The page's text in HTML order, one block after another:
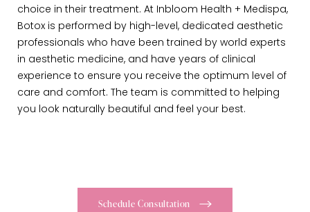
choice in their treatment. At Inbloom Health + Medispa,
Botox is performed by high-level, dedicated aesthetic
professionals who have been trained by world experts
in aesthetic medicine, and have years of clinical
experience to ensure you receive the optimum level of
care and comfort. The team is committed to helping
you look naturally beautiful and feel your best.
Schedule Consultation